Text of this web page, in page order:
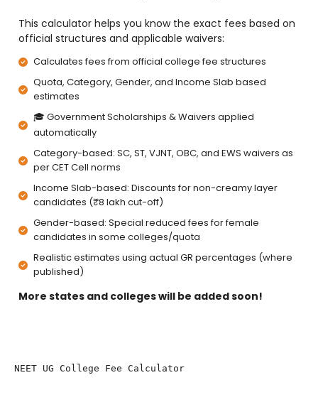
This calculator helps you know the exact fees based on
official structures and applicable waivers:
Calculates fees from official college fee structures
Quota, Category, Gender, and Income Slab based
estimates
🎓 Government Scholarships & Waivers applied
automatically
Category-based: SC, ST, VJNT, OBC, and EWS waivers as
per CET Cell norms
Income Slab-based: Discounts for non-creamy layer
candidates (₹8 lakh cut-off)
Gender-based: Special reduced fees for female
candidates in some colleges/quota
Realistic estimates using actual GR percentages (where
published)
More states and colleges will be added soon!
NEET UG College Fee Calculator